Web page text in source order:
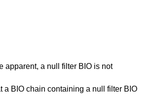
apparent, a null filter BIO is not
a BIO chain containing a null filter BIO